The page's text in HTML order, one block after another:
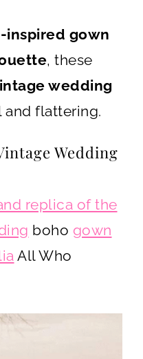
inspired gown
, these
wedding
and flattering.
Wedding
replica of the
boho gown
All Who